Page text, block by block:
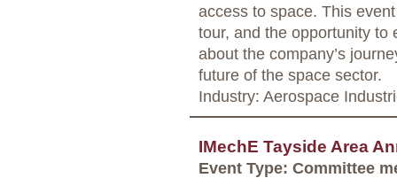
access to space. This
tour, and the opportunity to
about the company’s
future of the space sector.
Industry: Aerospace
IMechE Tayside Area
Event Type: Committee